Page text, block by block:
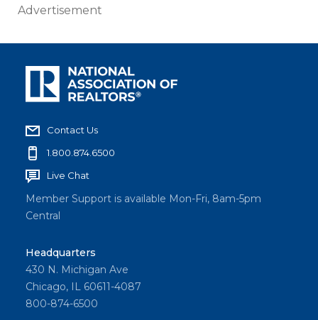
Advertisement
Contact Us
1.800.874.6500
Live Chat
Member Support is available Mon-Fri, 8am-5pm
Central
Headquarters
430 N. Michigan Ave
Chicago, IL 60611-4087
800-874-6500